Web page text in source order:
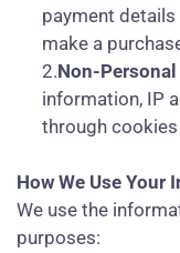
payment details
make a
2.Non-
information, IP
through
How We Use Your
We use the
purposes: